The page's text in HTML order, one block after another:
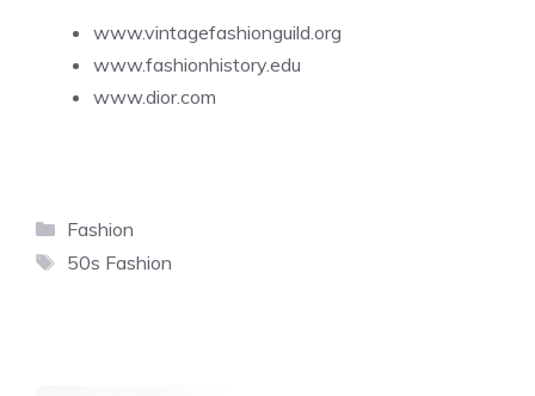
www.vintagefashionguild.org
www.fashionhistory.edu
www.dior.com
Categories
Fashion
Tags
50s Fashion